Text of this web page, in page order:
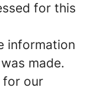
for this
information
made.
for our